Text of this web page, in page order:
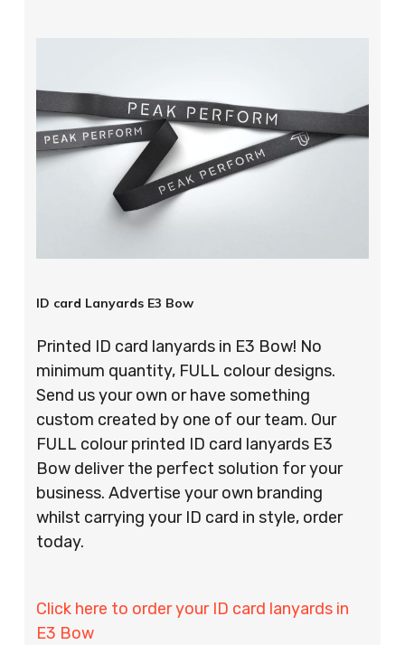
ID card Lanyards E3 Bow
Printed ID card lanyards in E3 Bow! No
minimum quantity, FULL colour designs.
Send us your own or have something
custom created by one of our team. Our
FULL colour printed ID card lanyards E3
Bow deliver the perfect solution for your
business. Advertise your own branding
whilst carrying your ID card in style, order
today.
Click here to order your ID card lanyards in
E3 Bow